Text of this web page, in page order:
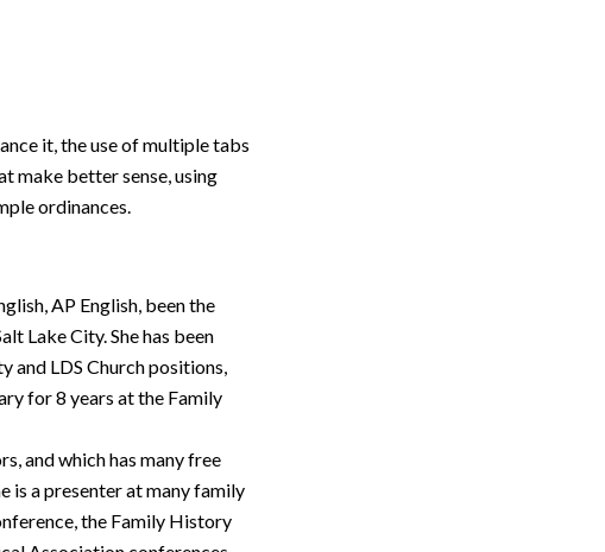
it, the use of multiple tabs
make better sense, using
ordinances.
AP English, been the
Lake City. She has been
and LDS Church positions,
for 8 years at the Family
and which has many free
is a presenter at many family
the Family History